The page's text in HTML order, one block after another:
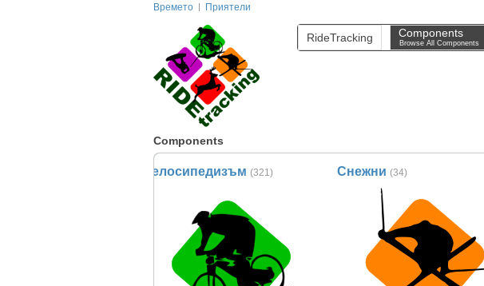
Времето Приятели
RideTracking Components
Browse All Components
Components
Велосипедизъм (321) Снежни (34)